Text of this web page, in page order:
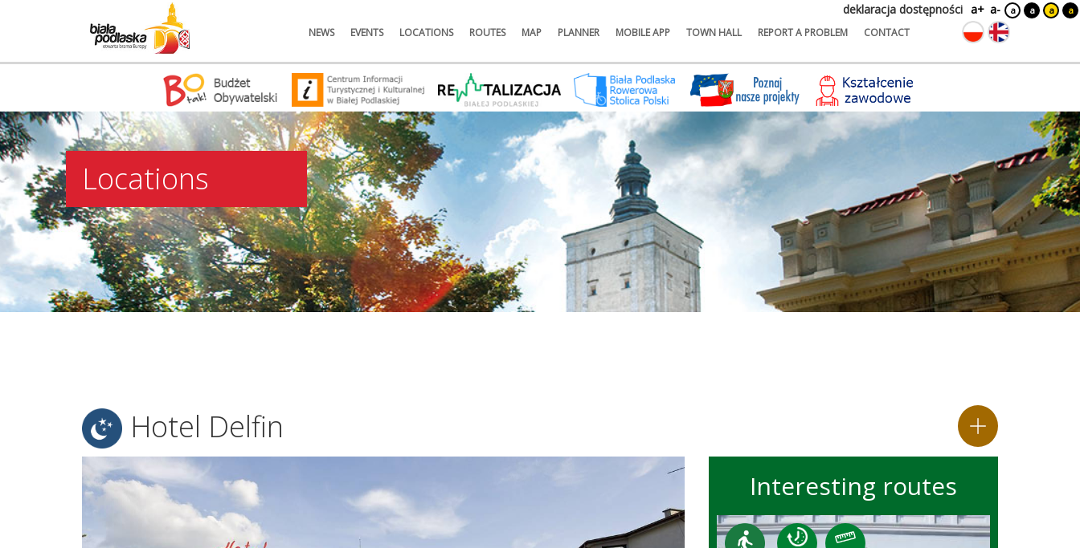
NEWS EVENTS LOCATIONS ROUTES MAP PLANNER MOBILE APP TOWN HALL REPORT A PROBLEM CONTACT
deklaracja dostępności a+ a- a a a a
Locations
Hotel Delfin
Interesting routes